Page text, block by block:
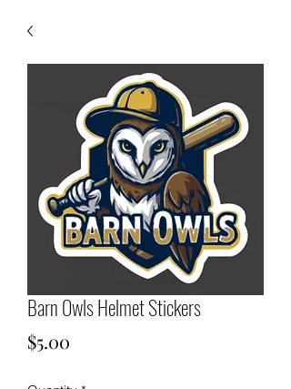
Barn Owls Helmet Stickers
$5.00